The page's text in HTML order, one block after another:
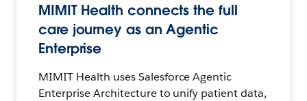
MIMIT Health connects the full
care journey as an Agentic
Enterprise
MIMIT Health uses Salesforce Agentic
Enterprise Architecture to unify patient data,